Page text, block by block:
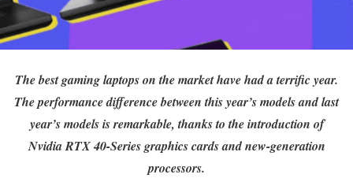
The best gaming laptops on the market have had a terrific year.
The performance difference between this year’s models and last
year’s models is remarkable, thanks to the introduction of
Nvidia RTX 40-Series graphics cards and new-generation
processors.